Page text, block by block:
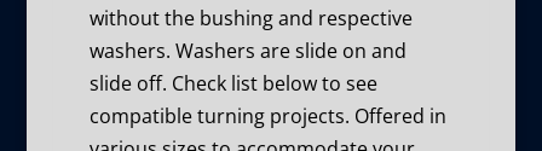
without the bushing and respective
washers. Washers are slide on and
slide off. Check list below to see
compatible turning projects. Offered in